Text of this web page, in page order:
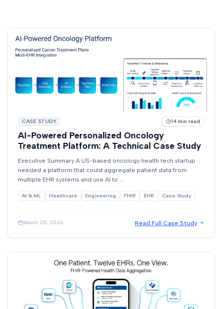
CASE STUDY 14 min read
AI-Powered Personalized Oncology
Treatment Platform: A Technical Case Study
Executive Summary A US-based oncology health tech startup
needed a platform that could aggregate patient data from
multiple EHR systems and use AI to ...
AI & ML Healthcare Engineering FHIR EHR Case Study
March 20, 2026 Read Full Case Study